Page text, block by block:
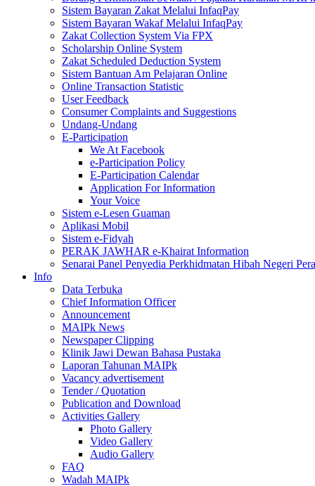
Sistem Bayaran Zakat Melalui InfaqPay
Sistem Bayaran Wakaf Melalui InfaqPay
Zakat Collection System Via FPX
Scholarship Online System
Zakat Scheduled Deduction System
Sistem Bantuan Am Pelajaran Online
Online Transaction Statistic
User Feedback
Consumer Complaints and Suggestions
Undang-Undang
E-Participation
We At Facebook
e-Participation Policy
E-Participation Calendar
Application For Information
Your Voice
Sistem e-Lesen Guaman
Aplikasi Mobil
Sistem e-Fidyah
PERAK JAWHAR e-Khairat Information
Senarai Panel Penyedia Perkhidmatan Hibah Negeri
Info
Data Terbuka
Chief Information Officer
Announcement
MAIPk News
Newspaper Clipping
Klinik Jawi Dewan Bahasa Pustaka
Laporan Tahunan MAIPk
Vacancy advertisement
Tender / Quotation
Publication and Download
Activities Gallery
Photo Gallery
Video Gallery
Audio Gallery
FAQ
Wadah MAIPk